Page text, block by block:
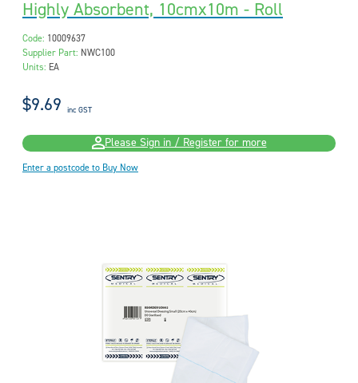
Highly Absorbent, 10cmx10m - Roll
Code: 10009637
Supplier Part: NWC100
Units: EA
$9.69 inc GST
Please Sign in / Register for more
Enter a postcode to Buy Now